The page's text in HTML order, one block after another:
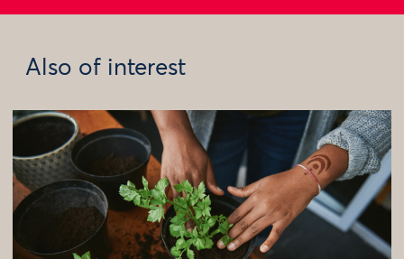
Also of interest